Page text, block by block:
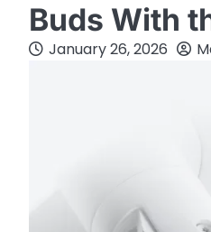
Buds With
January 26, 2026